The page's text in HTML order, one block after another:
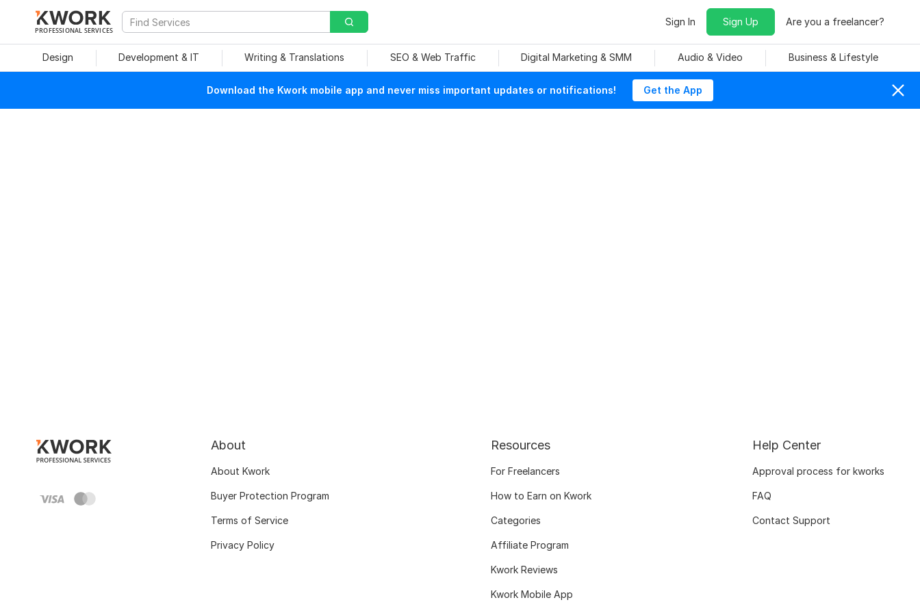
PROFESSIONAL SERVICES
Sign In Sign Up Are you a freelancer?
Design Development & IT Writing & Translations SEO & Web Traffic Digital Marketing & SMM Audio & Video Business & Lifestyle
Download the Kwork mobile app and never miss important updates or notifications! Get the App
About
About Kwork
Buyer Protection Program
Terms of Service
Privacy Policy
Resources
For Freelancers
How to Earn on Kwork
Categories
Affiliate Program
Kwork Reviews
Kwork Mobile App
Help Center
Approval process for kworks
FAQ
Contact Support